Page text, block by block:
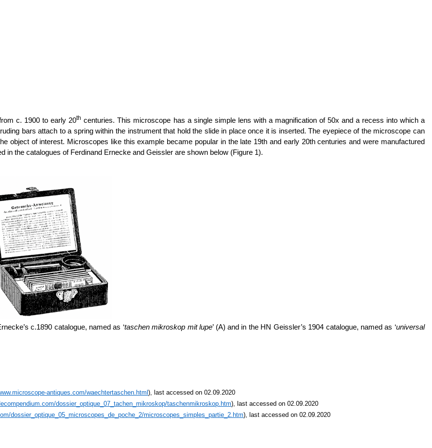
c. 1900 to early 20th centuries. This microscope has a single simple lens with a magnification of 50x and a recess into which a
bars attach to a spring within the instrument that hold the slide in place once it is inserted. The eyepiece of the microscope can
object of interest. Microscopes like this example became popular in the late 19th and early 20th centuries and were manufactured
in the catalogues of Ferdinand Ernecke and Geissler are shown below (Figure 1).
c.1890 catalogue, named as ‘taschen mikroskop mit lupe’ (A) and in the HN Geissler’s 1904 catalogue, named as ‘universal
antiques.com/waechtertaschen.html), last accessed on 02.09.2020
dossier_optique_07_tachen_mikroskop/taschenmikroskop.htm), last accessed on 02.09.2020
dossier_optique_05_microscopes_de_poche_2/microscopes_simples_partie_2.htm), last accessed on 02.09.2020